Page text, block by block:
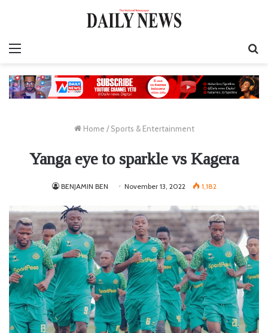
Home / Sports & Entertainment
Yanga eye to sparkle vs Kagera
BENJAMIN BEN November 13, 2022 1,182